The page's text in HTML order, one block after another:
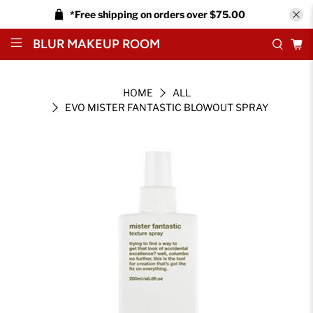
*Free shipping on orders over $75.00
BLUR MAKEUP ROOM
HOME
ALL
EVO MISTER FANTASTIC BLOWOUT SPRAY